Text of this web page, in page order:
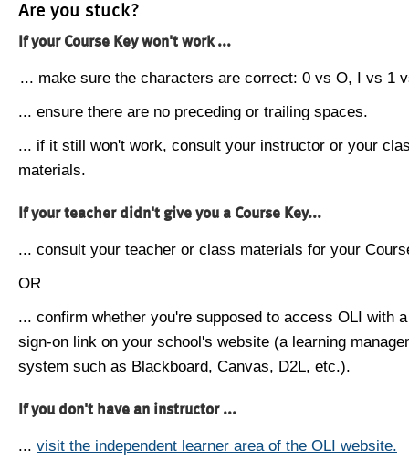
Are you stuck?
If your Course Key won't work ...
... make sure the characters are correct: 0 vs O, I vs 1
... ensure there are no preceding or trailing spaces.
... if it still won't work, consult your instructor or your
materials.
If your teacher didn't give you a Course Key...
... consult your teacher or class materials for your
OR
... confirm whether you're supposed to access OLI with
sign-on link on your school's website (a learning
system such as Blackboard, Canvas, D2L, etc.).
If you don't have an instructor ...
... visit the independent learner area of the OLI website.